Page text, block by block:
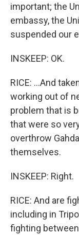
important; the
embassy, the
suspended our
INSKEEP: OK.
RICE: ...And
working out of
problem that is
that were so
overthrow
themselves.
INSKEEP: Right.
RICE: And are
including in
fighting